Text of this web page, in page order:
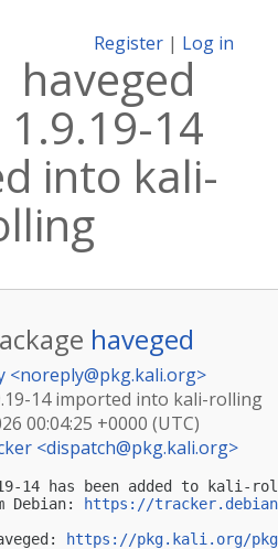
Register | Log in
haveged
1.9.19-14
into kali-
haveged
<noreply@pkg.kali.org>
14 imported into kali-rolling
00:04:25 +0000 (UTC)
<dispatch@pkg.kali.org>
14 has been added to kali-
Debian:
https://
https://pkg.kali.org/pkg/